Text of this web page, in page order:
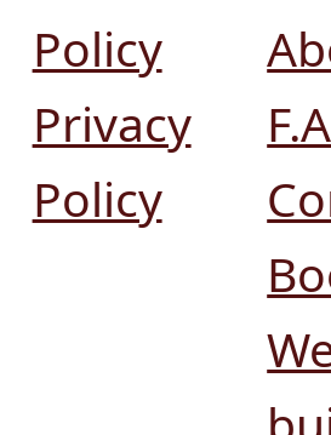
Policy
Privacy
Policy